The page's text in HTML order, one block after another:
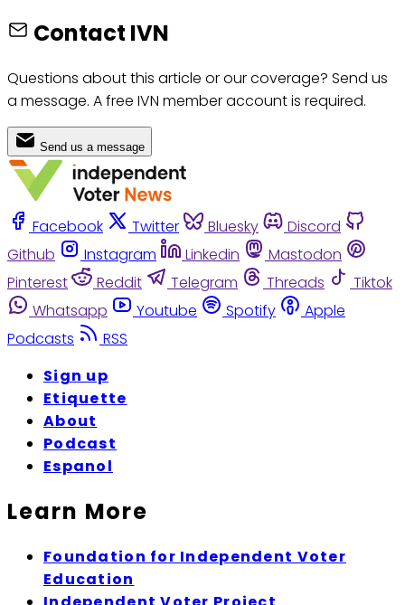
Contact IVN
Questions about this article or our coverage? Send us
a message. A free IVN member account is required.
Send us a message
Facebook Twitter Bluesky
Discord
Github
Instagram Linkedin
Mastodon
Pinterest
Reddit Telegram Threads
Tiktok
Whatsapp
Youtube Spotify
Apple
Podcasts
RSS
Sign up
Etiquette
About
Podcast
Espanol
Learn More
Foundation for Independent Voter
Education